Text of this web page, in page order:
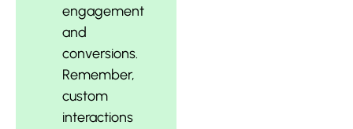
engagement
and
conversions.
Remember,
custom
interactions